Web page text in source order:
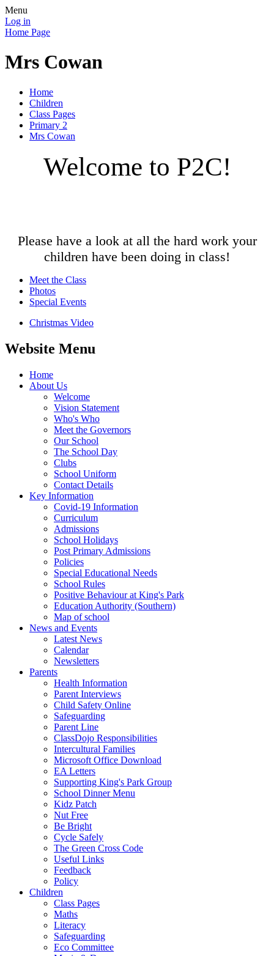
Menu
Log in
Home Page
Mrs Cowan
Home
Children
Class Pages
Primary 2
Mrs Cowan
Welcome to P2C!
Please have a look at all the hard work your
children have been doing in class!
Meet the Class
Photos
Special Events
Christmas Video
Website Menu
Home
About Us
Welcome
Vision Statement
Who's Who
Meet the Governors
Our School
The School Day
Clubs
School Uniform
Contact Details
Key Information
Covid-19 Information
Curriculum
Admissions
School Holidays
Post Primary Admissions
Policies
Special Educational Needs
School Rules
Positive Behaviour at King's Park
Education Authority (Southern)
Map of school
News and Events
Latest News
Calendar
Newsletters
Parents
Health Information
Parent Interviews
Child Safety Online
Safeguarding
Parent Line
ClassDojo Responsibilities
Intercultural Families
Microsoft Office Download
EA Letters
Supporting King's Park Group
School Dinner Menu
Kidz Patch
Nut Free
Be Bright
Cycle Safely
The Green Cross Code
Useful Links
Feedback
Policy
Children
Class Pages
Maths
Literacy
Safeguarding
Eco Committee